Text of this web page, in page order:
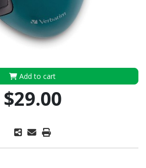
Add to cart
$29.00